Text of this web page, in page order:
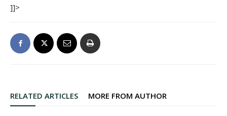
]]>
RELATED ARTICLES MORE FROM AUTHOR